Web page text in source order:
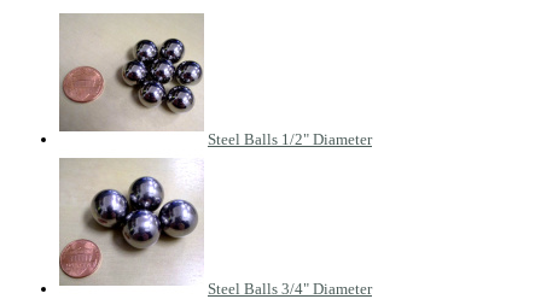
Steel Balls 1/2" Diameter
Steel Balls 3/4" Diameter